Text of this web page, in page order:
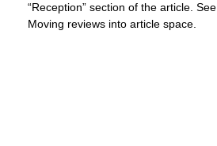
“Reception” section of the article. See
Moving reviews into article space.